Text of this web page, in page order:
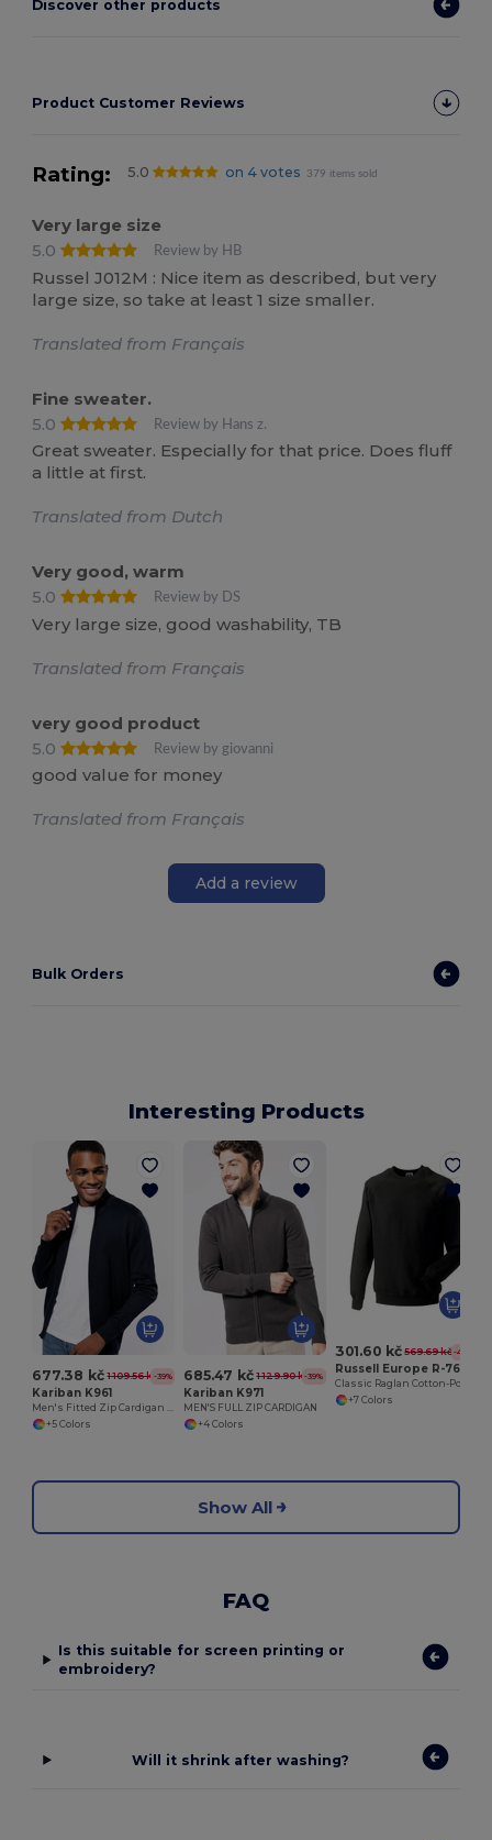
Discover other products
Product Customer Reviews
Rating: 5.0 on 4 votes 379 items sold
Very large size
5.0
Review by HB
Russel J012M : Nice item as described, but very
large size, so take at least 1 size smaller.
Translated from Français
Fine sweater.
5.0
Review by Hans z.
Great sweater. Especially for that price. Does fluff
a little at first.
Translated from Dutch
Very good, warm
5.0
Review by DS
Very large size, good washability, TB
Translated from Français
very good product
5.0
Review by giovanni
good value for money
Translated from Français
Add a review
Bulk Orders
Interesting Products
677.38 kč 1 109.56 kč-39%
Kariban K961
Men's Fitted Zip Cardigan with Cadet Collar
+5 Colors
685.47 kč 1 129.90 kč-39%
Kariban K971
MEN'S FULL ZIP CARDIGAN
+4 Colors
301.60 kč 569.69 kč -47%
Russell Europe R-762M-0
+7 Colors
Show All
FAQ
Is this suitable for screen printing or
embroidery?
Will it shrink after washing?